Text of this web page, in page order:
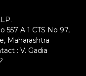
557 A 1 CTS No 97,
Maharashtra
: V. Gadia